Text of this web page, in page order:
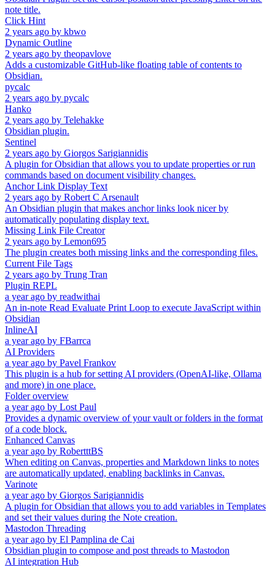
note title.
Click Hint
2 years ago by kbwo
Dynamic Outline
2 years ago by theopavlove
Adds a customizable GitHub-like floating table of contents to
Obsidian.
pycalc
2 years ago by pycalc
Hanko
2 years ago by Telehakke
Obsidian plugin.
Sentinel
2 years ago by Giorgos Sarigiannidis
A plugin for Obsidian that allows you to update properties or run
commands based on document visibility changes.
Anchor Link Display Text
2 years ago by Robert C Arsenault
An Obsidian plugin that makes anchor links look nicer by
automatically populating display text.
Missing Link File Creator
2 years ago by Lemon695
The plugin creates both missing links and the corresponding files.
Current File Tags
2 years ago by Trung Tran
Plugin REPL
a year ago by readwithai
An in-note Read Evaluate Print Loop to execute JavaScript within
Obsidian
InlineAI
a year ago by FBarrca
AI Providers
a year ago by Pavel Frankov
This plugin is a hub for setting AI providers (OpenAI-like, Ollama
and more) in one place.
Folder overview
a year ago by Lost Paul
Provides a dynamic overview of your vault or folders in the format
of a code block.
Enhanced Canvas
a year ago by RobertttBS
When editing on Canvas, properties and Markdown links to notes
are automatically updated, enabling backlinks in Canvas.
Varinote
a year ago by Giorgos Sarigiannidis
A plugin for Obsidian that allows you to add variables in Templates
and set their values during the Note creation.
Mastodon Threading
a year ago by El Pamplina de Cai
Obsidian plugin to compose and post threads to Mastodon
AI integration Hub